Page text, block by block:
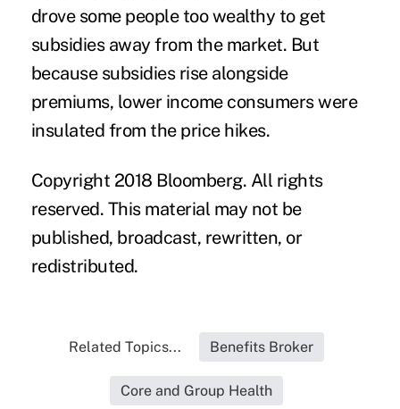
drove some people too wealthy to get
subsidies away from the market. But
because subsidies rise alongside
premiums, lower income consumers were
insulated from the price hikes.
Copyright 2018 Bloomberg. All rights
reserved. This material may not be
published, broadcast, rewritten, or
redistributed.
Related Topics... Benefits Broker
Core and Group Health